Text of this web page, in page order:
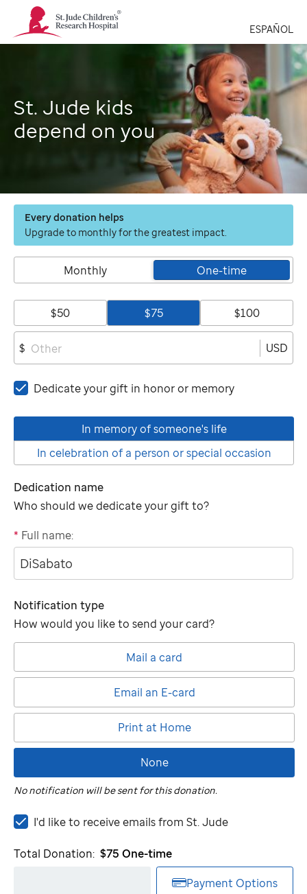
St.
Jude
Children's
ESPAÑOL
St. Jude kids
depend on you
Every donation helps
Upgrade to monthly for the greatest impact.
Monthly One-time
$50 $75 $100
$ USD
Dedicate your gift in honor or memory
In memory of someone's life
In celebration of a person or special occasion
Dedication name
Who should we dedicate your gift to?
"tributee"
* Full name:
Notification type
How would you like to send your card?
Mail a card
Email an E-card
Print at Home
None
No notification will be sent for this donation.
I'd
to
I'd like to receive emails from St. Jude
Total Donation: $75 One-time
Payment Options